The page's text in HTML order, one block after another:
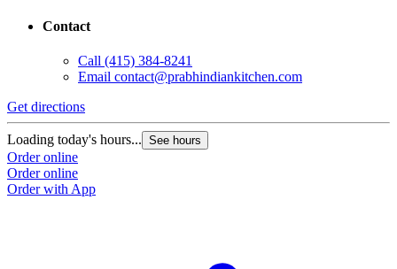
Contact
Call (415) 384-8241
Email contact@prabhindiankitchen.com
Get directions
Loading today's hours... See hours
Order online
Order online
Order with App